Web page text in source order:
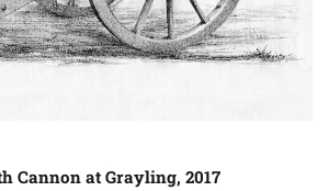
Cannon at Grayling, 2017